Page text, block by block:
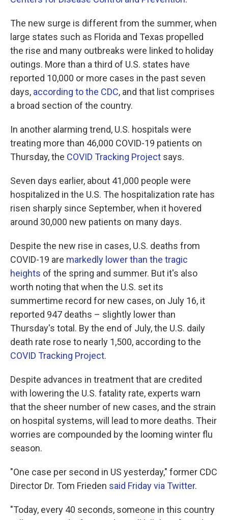
The new surge is different from the summer, when
large states such as Florida and Texas propelled
the rise and many outbreaks were linked to holiday
outings. More than a third of U.S. states have
reported 10,000 or more cases in the past seven
days, according to the CDC, and that list comprises
a broad section of the country.
In another alarming trend, U.S. hospitals were
treating more than 46,000 COVID-19 patients on
Thursday, the COVID Tracking Project says.
Seven days earlier, about 41,000 people were
hospitalized in the U.S. The hospitalization rate has
risen sharply since September, when it hovered
around 30,000 new patients on many days.
Despite the new rise in cases, U.S. deaths from
COVID-19 are markedly lower than the tragic
heights of the spring and summer. But it's also
worth noting that when the U.S. set its
summertime record for new cases, on July 16, it
reported 947 deaths – slightly lower than
Thursday's total. By the end of July, the U.S. daily
death rate rose to nearly 1,500, according to the
COVID Tracking Project.
Despite advances in treatment that are credited
with lowering the U.S. fatality rate, experts warn
that the sheer number of new cases, and the strain
on hospital systems, will lead to more deaths. Their
worries are compounded by the looming winter flu
season.
"One case per second in US yesterday," former CDC
Director Dr. Tom Frieden said Friday via Twitter.
"Today, every 40 seconds, someone in this country